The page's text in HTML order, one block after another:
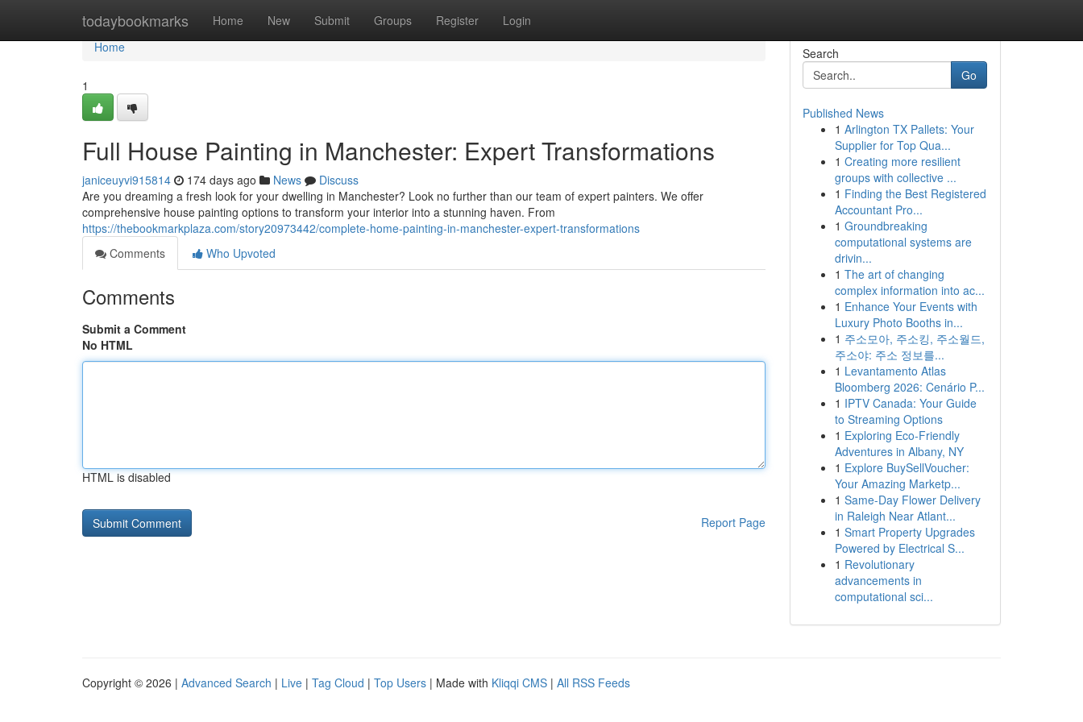
todaybookmarks Home New Submit Groups Register Login
Home
Home
1
Full House Painting in Manchester: Expert Transformations
janiceuyvi915814 174 days ago News
Discuss
Are you dreaming a fresh look for your dwelling in Manchester? Look no further than our team of expert painters. We offer
comprehensive house painting options to transform your interior into a stunning haven. From
https://thebookmarkplaza.com/story20973442/complete-home-painting-in-manchester-expert-transformations
Comments
Who Upvoted
Comments
Submit a Comment
No HTML
HTML is disabled
Report Page
Search
Go
Published News
1 Arlington TX Pallets: Your
Supplier for Top Qua...
1 Creating more resilient
groups with collective ...
1 Finding the Best Registered
Accountant Pro...
1 Groundbreaking
computational systems are
drivin...
1 The art of changing
complex information into ac...
1 Enhance Your Events with
Luxury Photo Booths in...
1 주소모아, 주소킹, 주소월드,
주소야: 주소 정보를...
1 Levantamento Atlas
Bloomberg 2026: Cenário P...
1 IPTV Canada: Your Guide
to Streaming Options
1 Exploring Eco-Friendly
Adventures in Albany, NY
1 Explore BuySellVoucher:
Your Amazing Marketp...
1 Same-Day Flower Delivery
in Raleigh Near Atlant...
1 Smart Property Upgrades
Powered by Electrical S...
1 Revolutionary
advancements in
computational sci...
Copyright © 2026 | Advanced Search | Live | Tag Cloud | Top Users | Made with Kliqqi CMS | All RSS Feeds